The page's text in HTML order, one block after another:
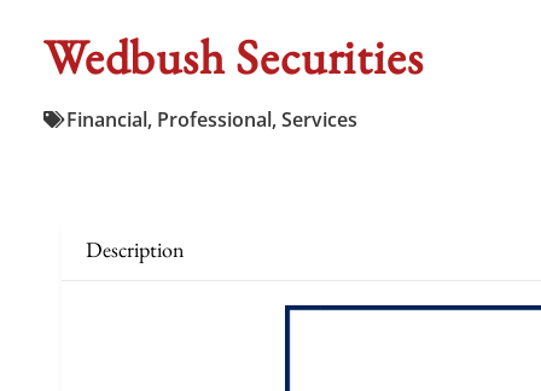
Wedbush Securities
Financial, Professional,Services
Description